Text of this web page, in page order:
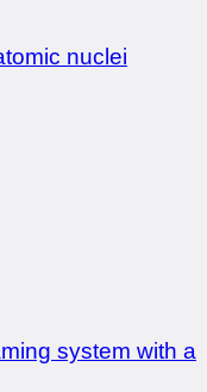
nuclei
system with a